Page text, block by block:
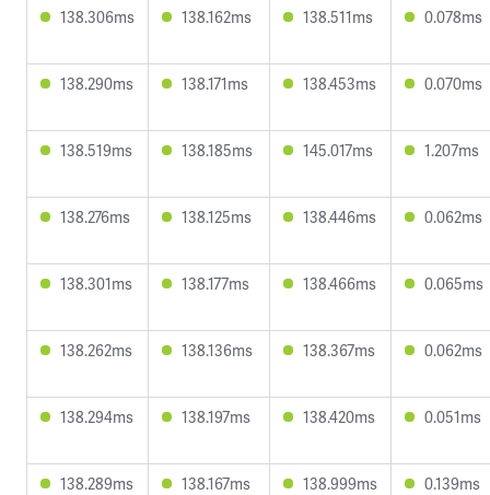
138.306ms 138.162ms 138.511ms 0.078ms
138.290ms 138.171ms 138.453ms 0.070ms
138.519ms 138.185ms 145.017ms 1.207ms
138.276ms 138.125ms 138.446ms 0.062ms
138.301ms 138.177ms 138.466ms 0.065ms
138.262ms 138.136ms 138.367ms 0.062ms
138.294ms 138.197ms 138.420ms 0.051ms
138.289ms 138.167ms 138.999ms 0.139ms